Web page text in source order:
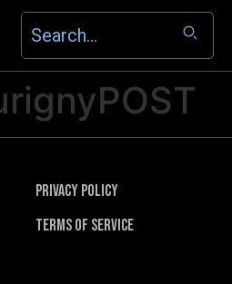
Privacy Policy
Terms of Service